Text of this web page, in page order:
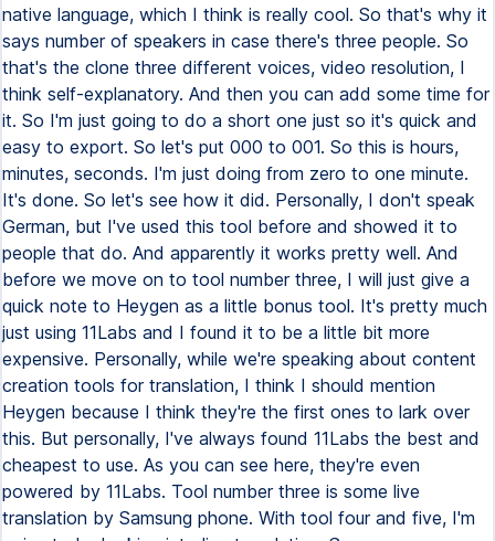
native language, which I think is really cool. So that's why it
says number of speakers in case there's three people. So
that's the clone three different voices, video resolution, I
think self-explanatory. And then you can add some time for
it. So I'm just going to do a short one just so it's quick and
easy to export. So let's put 000 to 001. So this is hours,
minutes, seconds. I'm just doing from zero to one minute.
It's done. So let's see how it did. Personally, I don't speak
German, but I've used this tool before and showed it to
people that do. And apparently it works pretty well. And
before we move on to tool number three, I will just give a
quick note to Heygen as a little bonus tool. It's pretty much
just using 11Labs and I found it to be a little bit more
expensive. Personally, while we're speaking about content
creation tools for translation, I think I should mention
Heygen because I think they're the first ones to lark over
this. But personally, I've always found 11Labs the best and
cheapest to use. As you can see here, they're even
powered by 11Labs. Tool number three is some live
translation by Samsung phone. With tool four and five, I'm